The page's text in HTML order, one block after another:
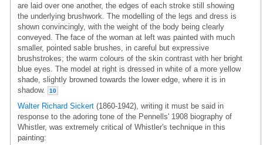
are laid over one another, the edges of each stroke still showing
the underlying brushwork. The modelling of the legs and dress is
shown convincingly, with the weight of the body being clearly
conveyed. The face of the woman at left was painted with much
smaller, pointed sable brushes, in careful but expressive
brushstrokes; the warm colours of the skin contrast with her bright
blue eyes. The model at right is dressed in white of a more yellow
shade, slightly browned towards the lower edge, where it is in
shadow.
10
Walter Richard Sickert (1860-1942), writing it must be said in
response to the adoring tone of the Pennells' 1908 biography of
Whistler, was extremely critical of Whistler's technique in this
painting: